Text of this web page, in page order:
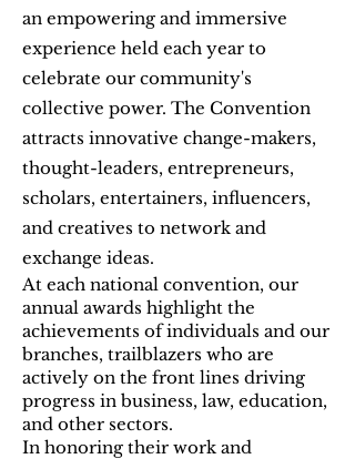
an empowering and immersive
experience held each year to
celebrate our community's
collective power. The Convention
attracts innovative change-makers,
thought-leaders, entrepreneurs,
scholars, entertainers, influencers,
and creatives to network and
exchange ideas.
At each national convention, our
annual awards highlight the
achievements of individuals and our
branches, trailblazers who are
actively on the front lines driving
progress in business, law, education,
and other sectors.
In honoring their work and